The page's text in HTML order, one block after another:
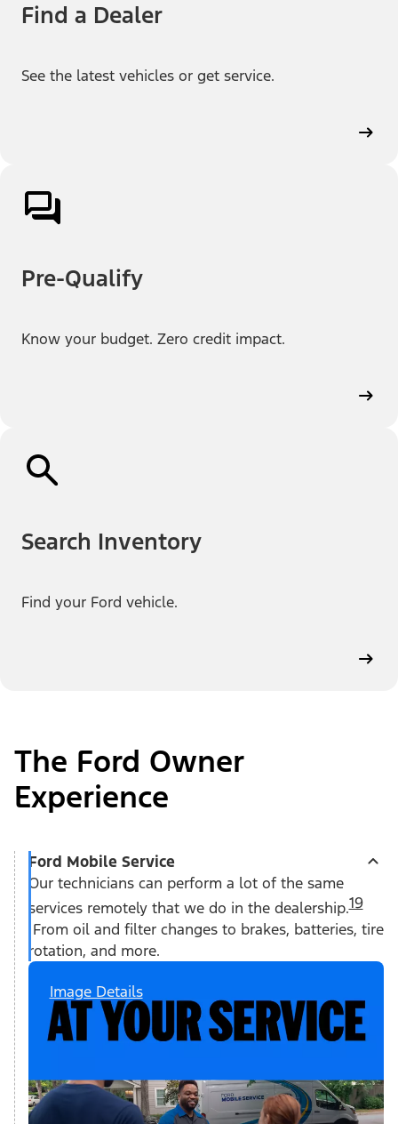
Find a Dealer
See the latest vehicles or get service.
Pre-Qualify
Know your budget. Zero credit impact.
Search Inventory
Find your Ford vehicle.
The Ford Owner
Experience
Ford Mobile Service
Our technicians can perform a lot of the same
services remotely that we do in the dealership.19
From oil and filter changes to brakes, batteries, tire
rotation, and more.
Image Details